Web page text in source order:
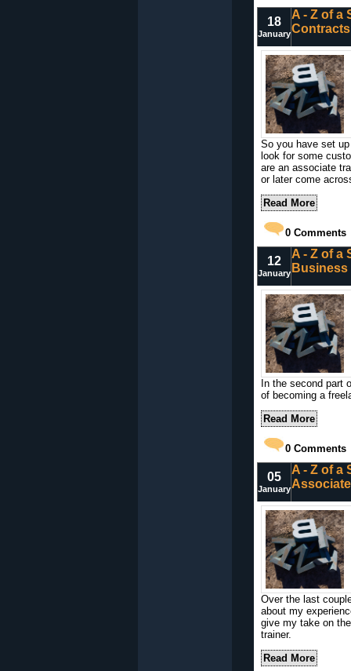
18
January
A - Z of a
Contracts
So you have set
look for some
are an associate
or later come
Read More
0 Comments
12
January
A - Z of a
Business
In the second part
of becoming a
Read More
0 Comments
05
January
A - Z of a
Associate
Over the last
about my
give my take on
trainer.
Read More